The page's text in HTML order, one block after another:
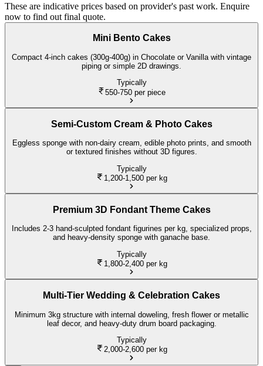
These are indicative prices based on provider's past work. Enquire
now to find out final quote.
Mini Bento Cakes
Compact 4-inch cakes (300g-400g) in Chocolate or Vanilla with vintage
piping or simple 2D drawings.
Typically
550-750 per piece
Semi-Custom Cream & Photo Cakes
Eggless sponge with non-dairy cream, edible photo prints, and smooth
or textured finishes without 3D figures.
Typically
1,200-1,500 per kg
Premium 3D Fondant Theme Cakes
Includes 2-3 hand-sculpted fondant figurines per kg, specialized props,
and heavy-density sponge with ganache base.
Typically
1,800-2,400 per kg
Multi-Tier Wedding & Celebration Cakes
Minimum 3kg structure with internal doweling, fresh flower or metallic
leaf decor, and heavy-duty drum board packaging.
Typically
2,000-2,600 per kg